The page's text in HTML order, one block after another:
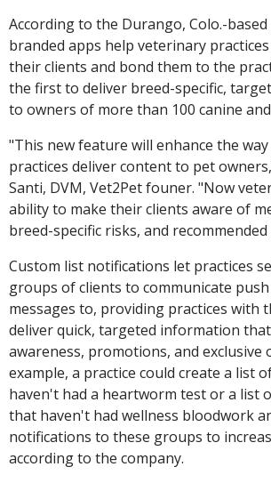
According to the Durango, Colo.-
branded apps help veterinary
their clients and bond them to the
the first to deliver breed-specific,
to owners of more than 100 canine
"This new feature will enhance the
practices deliver content to pet
Santi, DVM, Vet2Pet founer. "Now
ability to make their clients aware of
breed-specific risks, and recommended
Custom list notifications let practices
groups of clients to communicate
messages to, providing practices with
deliver quick, targeted information
awareness, promotions, and exclusive
example, a practice could create a list
haven't had a heartworm test or a list
that haven't had wellness bloodwork
notifications to these groups to
according to the company.